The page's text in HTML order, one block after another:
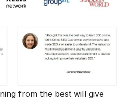
from the best will give